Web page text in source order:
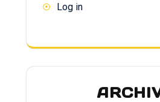
Log in